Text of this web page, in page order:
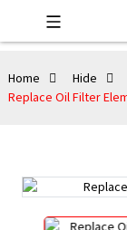
Home Hide
Replace Oil Filter